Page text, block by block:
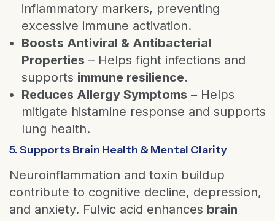
inflammatory markers, preventing
excessive immune activation.
Boosts Antiviral & Antibacterial
Properties – Helps fight infections and
supports immune resilience.
Reduces Allergy Symptoms – Helps
mitigate histamine response and supports
lung health.
5. Supports Brain Health & Mental Clarity
Neuroinflammation and toxin buildup
contribute to cognitive decline, depression,
and anxiety. Fulvic acid enhances brain